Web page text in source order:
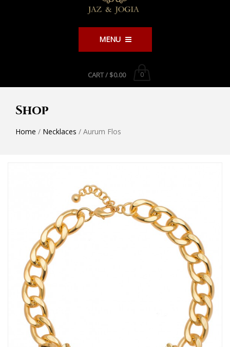
MENU
0
CART / $0.00
Shop
Home / Necklaces / Aurum Flos